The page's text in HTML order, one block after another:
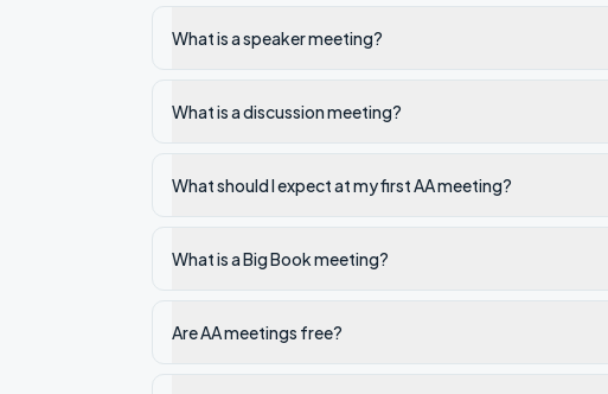
What is a speaker meeting?
What is a discussion meeting?
What should I expect at my first AA meeting?
What is a Big Book meeting?
Are AA meetings free?